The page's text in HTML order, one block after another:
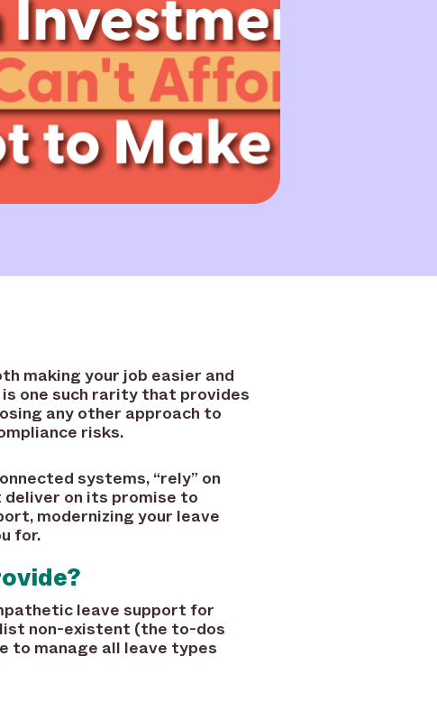
making your job easier and
one such rarity that provides
any other approach to
risks.
systems, “rely” on
deliver on its promise to
modernizing your leave
for.
leave support for
non-existent (the to-dos
to manage all leave types